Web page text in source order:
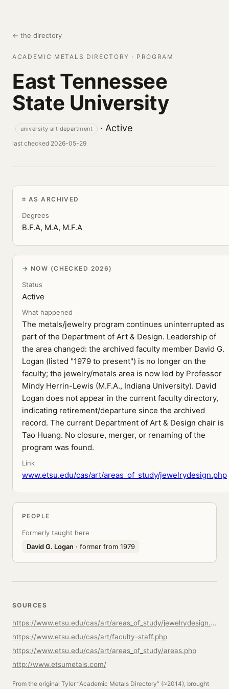
← the directory
ACADEMIC METALS DIRECTORY · PROGRAM
East Tennessee
State University
university art department · Active
last checked 2026-05-29
AS ARCHIVED
Degrees
B.F.A, M.A, M.F.A
NOW (CHECKED 2026)
Status
Active
What happened
The metals/jewelry program continues uninterrupted as
part of the Department of Art & Design. Leadership of
the area changed: the archived faculty member David G.
Logan (listed "1979 to present") is no longer on the
faculty; the jewelry/metals area is now led by Professor
Mindy Herrin-Lewis (M.F.A., Indiana University). David
Logan does not appear in the current faculty directory,
indicating retirement/departure since the archived
record. The current Department of Art & Design chair is
Tao Huang. No closure, merger, or renaming of the
program was found.
Link
www.etsu.edu/cas/art/areas_of_study/jewelrydesign.php
PEOPLE
Formerly taught here
David G. Logan · former from 1979
SOURCES
https://www.etsu.edu/cas/art/areas_of_study/jewelrydesign.php
https://www.etsu.edu/cas/art/faculty-staff.php
https://www.etsu.edu/cas/art/areas_of_study/areas.php
http://www.etsumetals.com/
From the original Tyler “Academic Metals Directory” (≈2014), brought